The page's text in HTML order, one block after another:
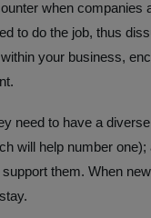
when companies
to do the job, thus
your business,
need to have a
will help number
support them. When